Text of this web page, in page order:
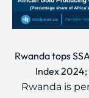
Rwanda tops
Index
Rwanda is